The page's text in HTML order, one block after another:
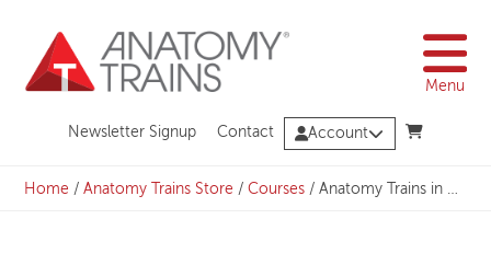
content
Menu
Newsletter Signup Contact Account
Home /Anatomy Trains Store /Courses /Anatomy Trains in Structure and Function